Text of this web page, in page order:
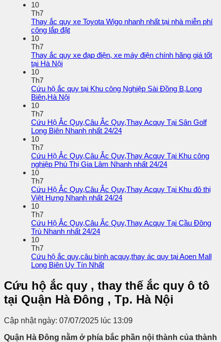
10
Th7
Thay ắc quy xe Toyota Wigo nhanh nhất tại nhà miễn phí
công lắp đặt
10
Th7
Thay ắc quy xe đạp điện, xe máy điện chính hãng giá tốt
tại Hà Nội
10
Th7
Cứu hộ ắc quy tại Khu công Nghiệp Sài Đồng B,Long
Biên,Hà Nội
10
Th7
Cứu Hộ Ắc Quy,Câu Ắc Quy,Thay Acquy Tại Sân Golf
Long Biên Nhanh nhất 24/24
10
Th7
Cứu Hộ Ắc Quy,Câu Ắc Quy,Thay Acquy Tại Khu công
nghiệp Phú Thị Gia Lâm Nhanh nhất 24/24
10
Th7
Cứu Hộ Ắc Quy,Câu Ắc Quy,Thay Acquy Tại Khu đô thị
Việt Hưng Nhanh nhất 24/24
10
Th7
Cứu Hộ Ắc Quy,Câu Ắc Quy,Thay Acquy Tại Cầu Đông
Trù Nhanh nhất 24/24
10
Th7
Cứu hộ ắc quy,câu bình acquy,thay ác quy tại Aoen Mall
Long Biên Uy Tín Nhất
Cứu hộ ắc quy , thay thế ắc quy ô tô
tại Quận Hà Đông , Tp. Hà Nội
Cập nhật ngày: 07/07/2025 lúc 13:09
Quận Hà Đông nằm ở phía bắc phần nội thành của thành